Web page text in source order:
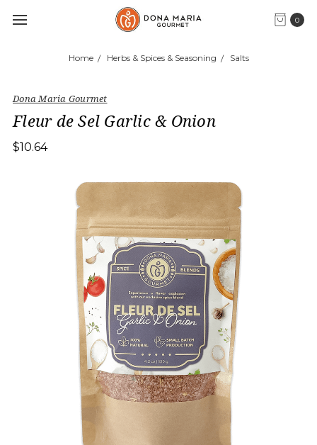
0
Home Herbs & Spices & Seasoning Salts
Dona Maria Gourmet
Fleur de Sel Garlic & Onion
$10.64